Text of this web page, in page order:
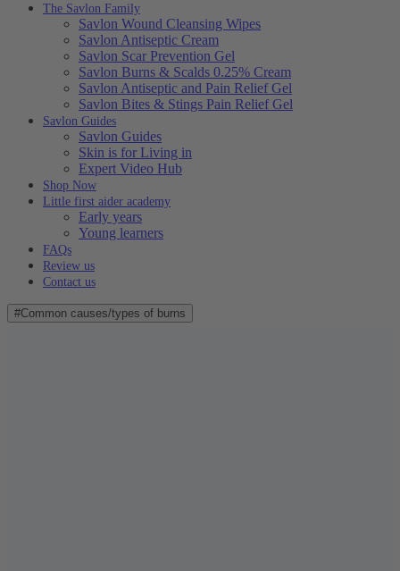
The Savlon Family
Savlon Wound Cleansing Wipes
Savlon Antiseptic Cream
Savlon Scar Prevention Gel
Savlon Burns & Scalds 0.25% Cream
Savlon Antiseptic and Pain Relief Gel
Savlon Bites & Stings Pain Relief Gel
Savlon Guides
Savlon Guides
Skin is for Living in
Expert Video Hub
Shop Now
Little first aider academy
Early years
Young learners
FAQs
Review us
Contact us
#Common causes/types of burns